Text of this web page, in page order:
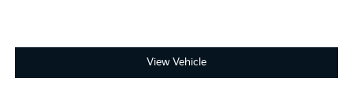
View Vehicle